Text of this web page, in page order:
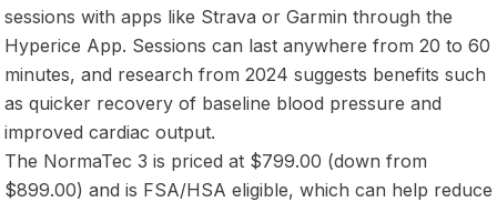
sessions with apps like Strava or Garmin through the
Hyperice App. Sessions can last anywhere from 20 to 60
minutes, and research from 2024 suggests benefits such
as quicker recovery of baseline blood pressure and
improved cardiac output.
The NormaTec 3 is priced at $799.00 (down from
$899.00) and is FSA/HSA eligible, which can help reduce